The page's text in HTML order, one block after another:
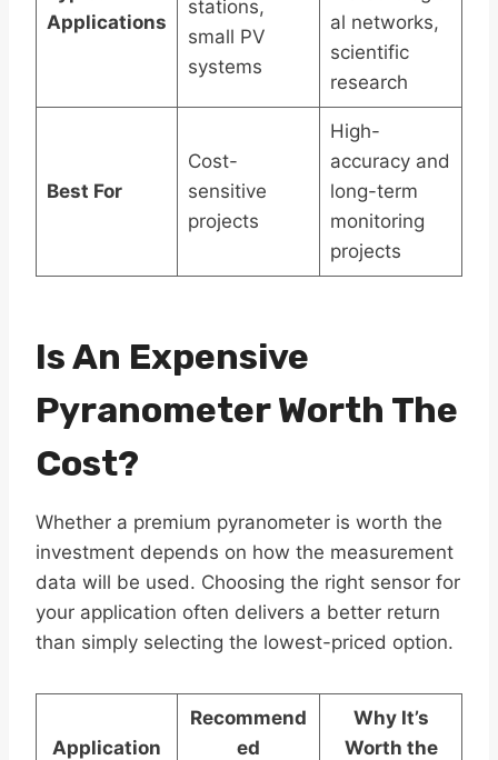
Applications
stations,
small PV
systems
al networks,
scientific
research
Best For
Cost-
sensitive
projects
High-
accuracy and
long-term
monitoring
projects
Is An Expensive
Pyranometer Worth The
Cost?
Whether a premium pyranometer is worth the
investment depends on how the measurement
data will be used. Choosing the right sensor for
your application often delivers a better return
than simply selecting the lowest-priced option.
Application
Recommend
ed
Why It’s
Worth the